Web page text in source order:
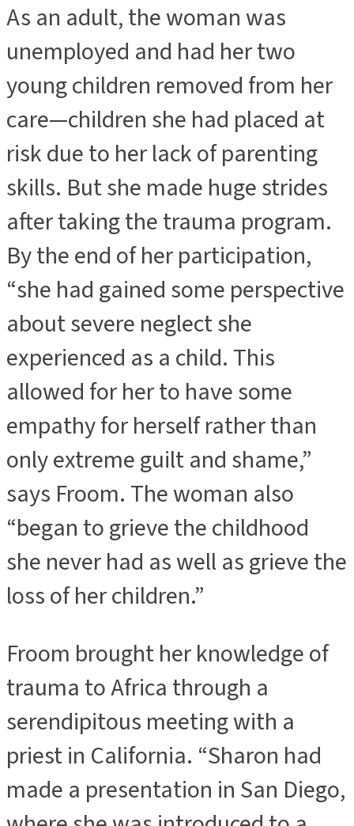
As an adult, the woman was
unemployed and had her two
young children removed from her
care—children she had placed at
risk due to her lack of parenting
skills. But she made huge strides
after taking the trauma program.
By the end of her participation,
“she had gained some perspective
about severe neglect she
experienced as a child. This
allowed for her to have some
empathy for herself rather than
only extreme guilt and shame,”
says Froom. The woman also
“began to grieve the childhood
she never had as well as grieve the
loss of her children.”
Froom brought her knowledge of
trauma to Africa through a
serendipitous meeting with a
priest in California. “Sharon had
made a presentation in San Diego,